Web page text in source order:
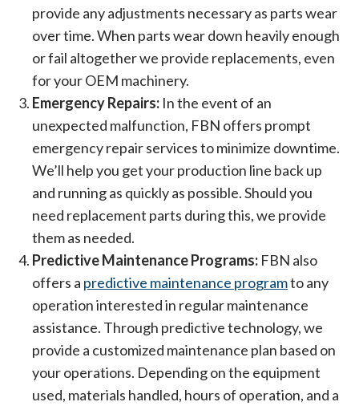
provide any adjustments necessary as parts wear
over time. When parts wear down heavily enough
or fail altogether we provide replacements, even
for your OEM machinery.
Emergency Repairs: In the event of an
unexpected malfunction, FBN offers prompt
emergency repair services to minimize downtime.
We’ll help you get your production line back up
and running as quickly as possible. Should you
need replacement parts during this, we provide
them as needed.
Predictive Maintenance Programs: FBN also
offers a predictive maintenance programto any
operation interested in regular maintenance
assistance. Through predictive technology, we
provide a customized maintenance plan based on
your operations. Depending on the equipment
used, materials handled, hours of operation, and a